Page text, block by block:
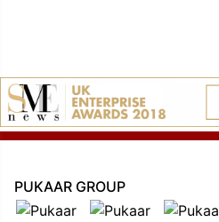
PUKAAR GROUP